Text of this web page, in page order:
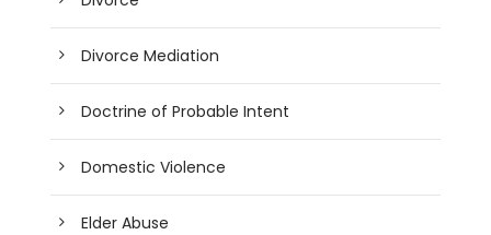
Divorce Mediation
Doctrine of Probable Intent
Domestic Violence
Elder Abuse